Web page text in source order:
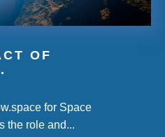
OF
for Space
the role and...